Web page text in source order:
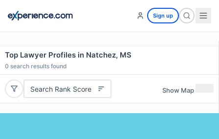
Sign up
Top Lawyer Profiles in Natchez, MS
0 search results found
Search Rank Score Show Map